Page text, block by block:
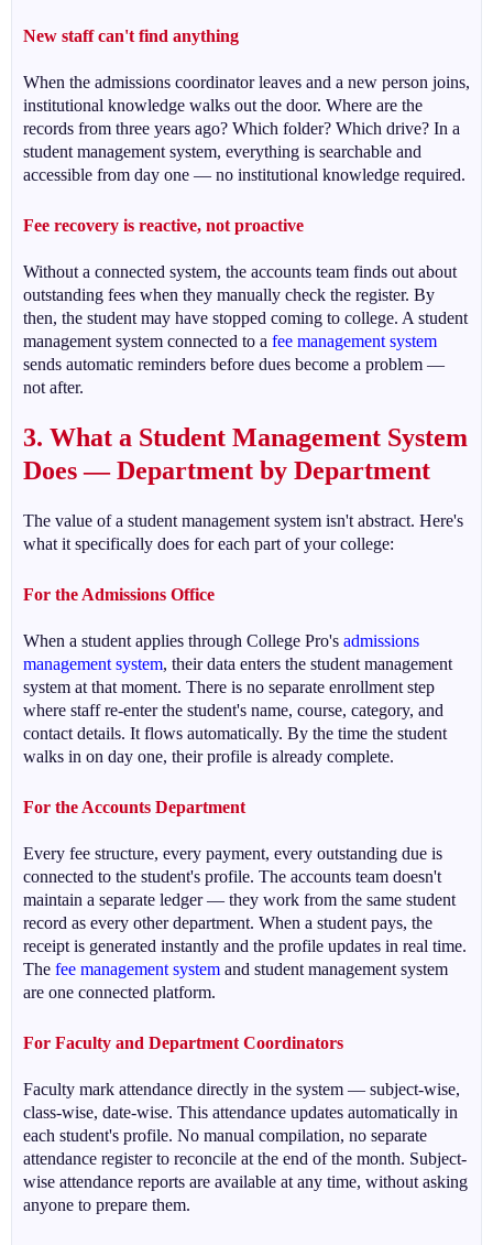
New staff can't find anything
When the admissions coordinator leaves and a new person joins,
institutional knowledge walks out the door. Where are the
records from three years ago? Which folder? Which drive? In a
student management system, everything is searchable and
accessible from day one — no institutional knowledge required.
Fee recovery is reactive, not proactive
Without a connected system, the accounts team finds out about
outstanding fees when they manually check the register. By
then, the student may have stopped coming to college. A student
management system connected to a fee management system
sends automatic reminders before dues become a problem —
not after.
3. What a Student Management System
Does — Department by Department
The value of a student management system isn't abstract. Here's
what it specifically does for each part of your college:
For the Admissions Office
When a student applies through College Pro's admissions
management system, their data enters the student management
system at that moment. There is no separate enrollment step
where staff re-enter the student's name, course, category, and
contact details. It flows automatically. By the time the student
walks in on day one, their profile is already complete.
For the Accounts Department
Every fee structure, every payment, every outstanding due is
connected to the student's profile. The accounts team doesn't
maintain a separate ledger — they work from the same student
record as every other department. When a student pays, the
receipt is generated instantly and the profile updates in real time.
The fee management systemand student management system
are one connected platform.
For Faculty and Department Coordinators
Faculty mark attendance directly in the system — subject-wise,
class-wise, date-wise. This attendance updates automatically in
each student's profile. No manual compilation, no separate
attendance register to reconcile at the end of the month. Subject-
wise attendance reports are available at any time, without asking
anyone to prepare them.